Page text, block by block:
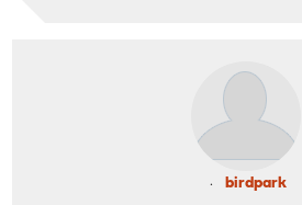
birdpark